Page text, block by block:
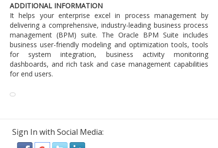
ADDITIONAL INFORMATION
It helps your enterprise excel in process management by
delivering a comprehensive, industry-leading business process
management (BPM) suite. The Oracle BPM Suite includes
business user-friendly modeling and optimization tools, tools
for system integration, business activity monitoring
dashboards, and rich task and case management capabilities
for end users.
Sign In with Social Media: